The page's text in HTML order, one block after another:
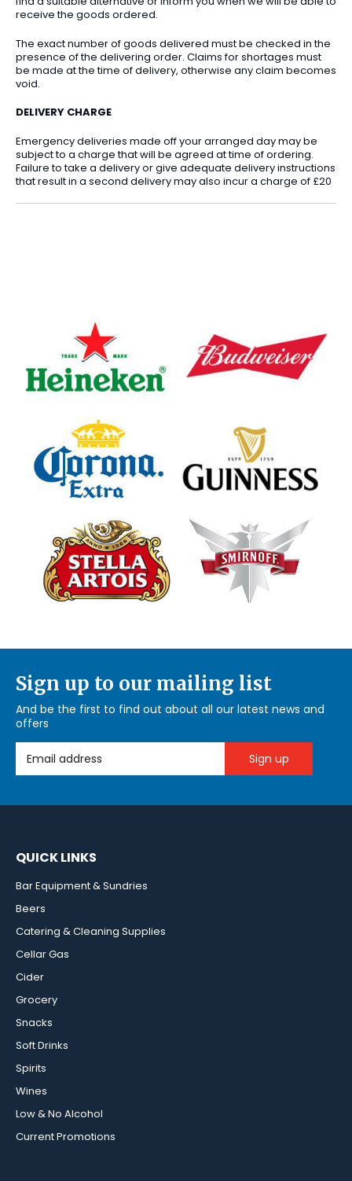
receive the goods ordered.
The exact number of goods delivered must be checked in the
presence of the delivering order. Claims for shortages must
be made at the time of delivery, otherwise any claim becomes
void.
DELIVERY CHARGE
Emergency deliveries made off your arranged day may be
subject to a charge that will be agreed at time of ordering.
Failure to take a delivery or give adequate delivery instructions
that result in a second delivery may also incur a charge of £20
Sign up to our mailing list
And be the first to find out about all our latest news and
offers
Email Address
QUICK LINKS
Bar Equipment & Sundries
Beers
Catering & Cleaning Supplies
Cellar Gas
Cider
Grocery
Snacks
Soft Drinks
Spirits
Wines
Low & No Alcohol
Current Promotions